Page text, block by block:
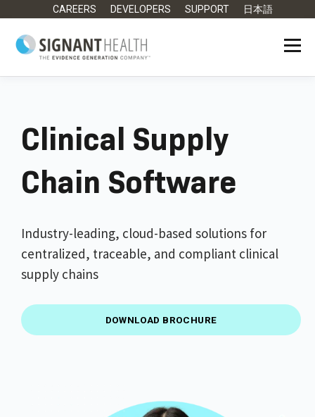
CAREERS DEVELOPERS SUPPORT 日本語
Clinical Supply
Chain Software
Industry-leading, cloud-based solutions for
centralized, traceable, and compliant clinical
supply chains
DOWNLOAD BROCHURE